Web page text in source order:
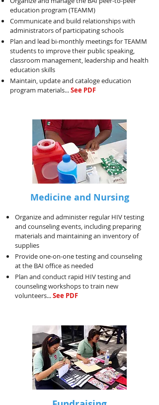
education program (TEAMM)
Communicate and build relationships with
administrators of participating schools
Plan and lead bi-monthly meetings for TEAMM
students to improve their public speaking,
classroom management, leadership and health
education skills
Maintain, update and cataloge education
program materials...See PDF
Medicine and Nursing
Organize and administer regular HIV testing
and counseling events, including preparing
materials and maintaining an inventory of
supplies
Provide one-on-one testing and counseling
at the BAI office as needed
Plan and conduct rapid HIV testing and
counseling workshops to train new
volunteers...See PDF